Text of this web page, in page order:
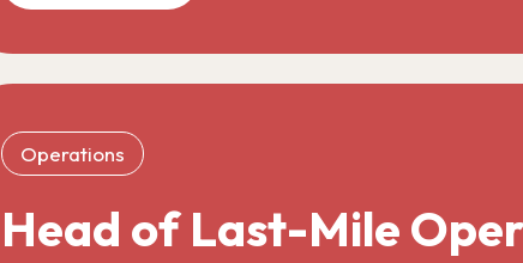
Operations
Head of Last-Mile